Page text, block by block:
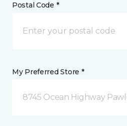
Postal Code *
My Preferred Store *
8745 Ocean Highway